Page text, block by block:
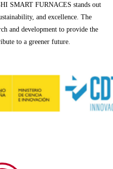
SMART FURNACES stands out
and excellence. The
and development to provide the
to a greener future.